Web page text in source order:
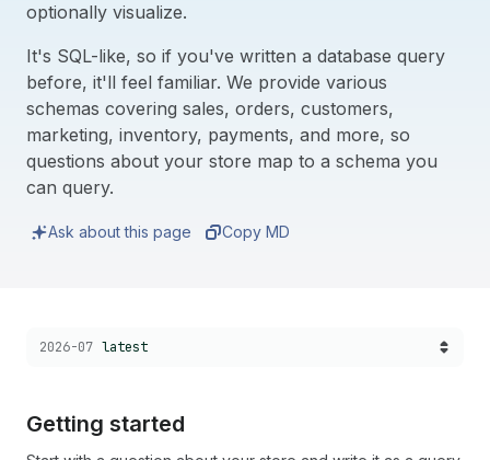
optionally visualize.
It's SQL-like, so if you've written a database query
before, it'll feel familiar. We provide various
schemas covering sales, orders, customers,
marketing, inventory, payments, and more, so
questions about your store map to a schema you
can query.
Ask about this page Copy MD
Choose a version:
2026-07 latest
Getting started